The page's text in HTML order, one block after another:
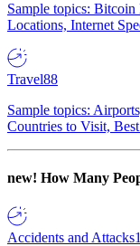
Sample topics:
Locations, Internet
Travel88
Sample topics:
Countries to Visit,
new! How Many
Accidents and Attacks1